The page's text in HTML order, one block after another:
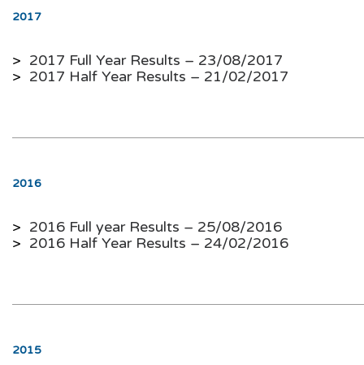
2017
> 2017 Full Year Results – 23/08/2017
> 2017 Half Year Results – 21/02/2017
2016
> 2016 Full year Results – 25/08/2016
> 2016 Half Year Results – 24/02/2016
2015